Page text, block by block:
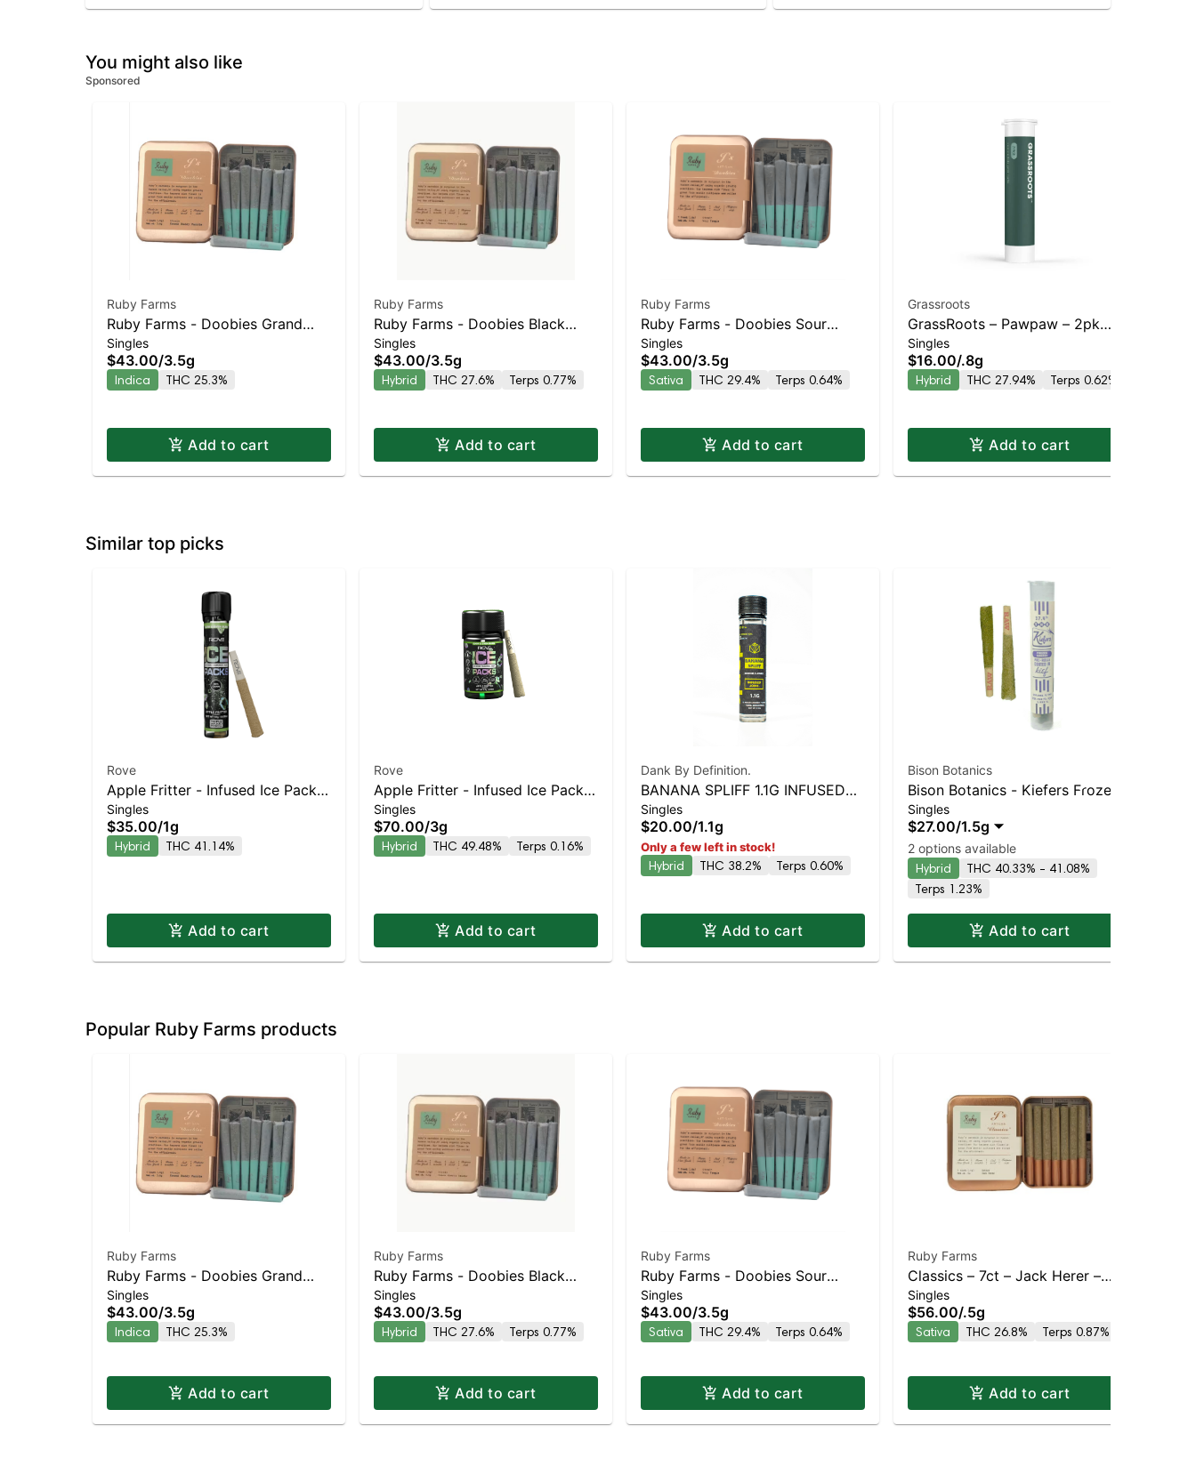
You might also like
Sponsored
Ruby Farms
Ruby Farms - Doobies Grand
Daddy Purple 7pk | Staten Island
Dispensary | Pickup & Delivery
Singles
$43.00/3.5g
Indica THC 25.3%
Add to cart
Ruby Farms
Ruby Farms - Doobies Black
Cherry Gelato 7pk | Staten Island
Dispensary | Pickup & Delivery
Singles
$43.00/3.5g
Hybrid THC 27.6% Terps 0.77%
Add to cart
Ruby Farms
Ruby Farms - Doobies Sour
Tangie 7pk | Staten Island
Dispensary | Pickup & Delivery
Singles
$43.00/3.5g
Sativa THC 29.4% Terps 0.64%
Add to cart
Grassroots
GrassRoots – Pawpaw – 2pk
Pre-rolls – Staten Island
Dispensary | Pickup & Delivery
Singles
$16.00/.8g
Hybrid THC 27.94% Terps 0.62%
Add to cart
Similar top picks
Rove
Apple Fritter - Infused Ice Packs
(Rosin, Hash, and Diamonds) 1g
Singles
$35.00/1g
Hybrid THC 41.14%
Add to cart
Rove
Apple Fritter - Infused Ice Packs
(Rosin, Hash, and Diamonds) 5x
0.5g
Singles
$70.00/3g
Hybrid THC 49.48% Terps 0.16%
Add to cart
Dank By Definition.
BANANA SPLIFF 1.1G INFUSED
JOINT
Singles
$20.00/1.1g
Only a few left in stock!
Hybrid THC 38.2% Terps 0.60%
Add to cart
Bison Botanics
Bison Botanics - Kiefers Frozen
Grape 2pk | Staten Island
Dispensary | Pickup & Delivery
Singles
$27.00/1.5g
2 options available
Hybrid
THC 40.33% - 41.08%
Terps 1.23%
Add to cart
Popular Ruby Farms products
Ruby Farms
Ruby Farms - Doobies Grand
Daddy Purple 7pk | Staten Island
Dispensary | Pickup & Delivery
Singles
$43.00/3.5g
Indica THC 25.3%
Add to cart
Ruby Farms
Ruby Farms - Doobies Black
Cherry Gelato 7pk | Staten Island
Dispensary | Pickup & Delivery
Singles
$43.00/3.5g
Hybrid THC 27.6% Terps 0.77%
Add to cart
Ruby Farms
Ruby Farms - Doobies Sour
Tangie 7pk | Staten Island
Dispensary | Pickup & Delivery
Singles
$43.00/3.5g
Sativa THC 29.4% Terps 0.64%
Add to cart
Ruby Farms
Classics – 7ct – Jack Herer –
Sativa | Sativa | Staten Island
Dispensary | Pickup & Delivery
Singles
$56.00/.5g
Sativa THC 26.8% Terps 0.87%
Add to cart